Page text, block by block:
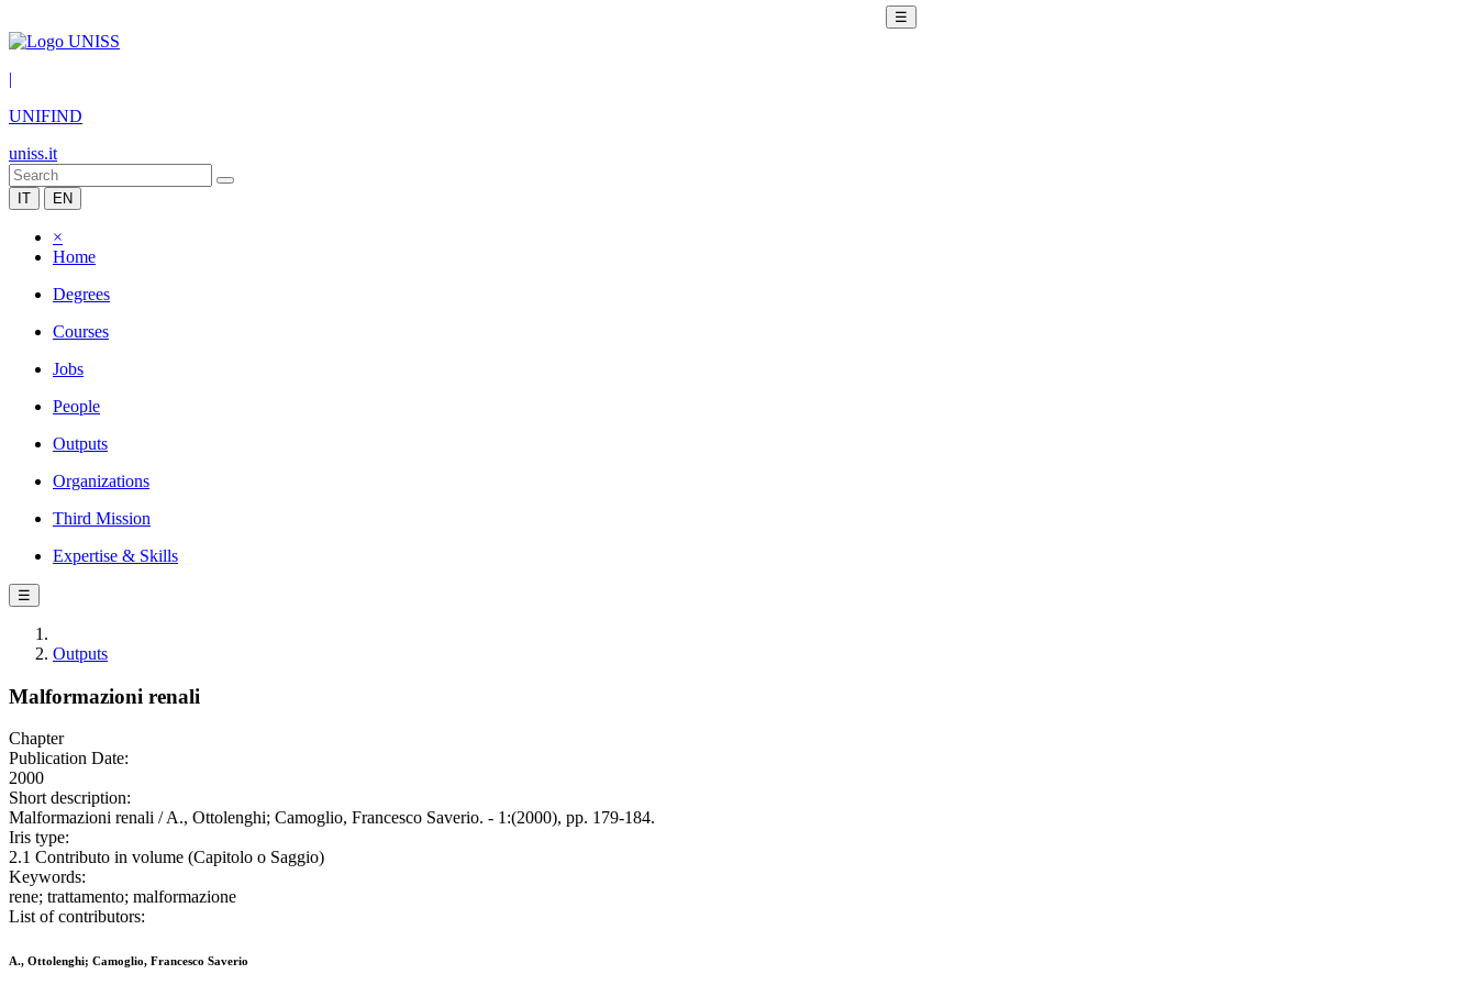
☰
|
UNIFIND
uniss.it
IT EN
×
Home
Degrees
Courses
Jobs
People
Outputs
Organizations
Third Mission
Expertise & Skills
☰
Outputs
Malformazioni renali
Chapter
Publication Date:
2000
Short description:
Malformazioni renali / A., Ottolenghi; Camoglio, Francesco Saverio. - 1:(2000), pp. 179-184.
Iris type:
2.1 Contributo in volume (Capitolo o Saggio)
Keywords:
rene; trattamento; malformazione
List of contributors:
A., Ottolenghi; Camoglio, Francesco Saverio